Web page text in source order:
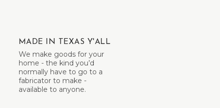
MADE IN TEXAS Y'ALL
We make goods for your
home - the kind you’d
normally have to go to a
fabricator to make -
available to anyone.